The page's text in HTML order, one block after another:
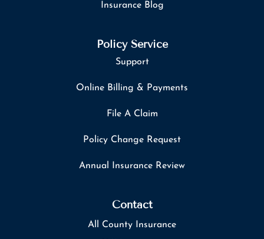
Insurance Blog
Policy Service
Support
Online Billing & Payments
File A Claim
Policy Change Request
Annual Insurance Review
Contact
All County Insurance